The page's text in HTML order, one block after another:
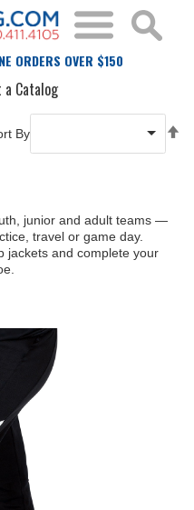
ORDERS OVER $150
a Catalog
junior and adult teams —
travel or game day.
jackets and complete your
By